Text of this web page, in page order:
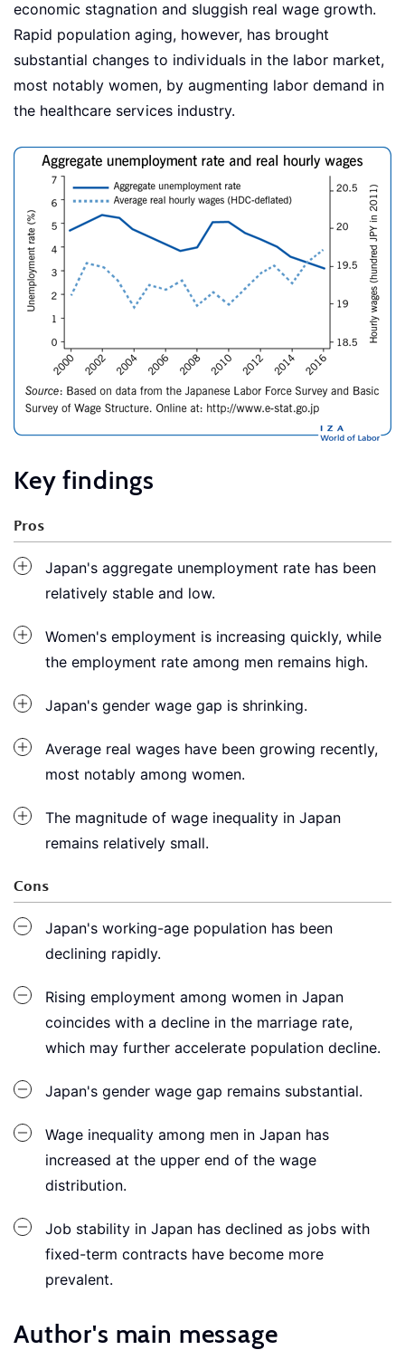
economic stagnation and sluggish real wage growth.
Rapid population aging, however, has brought
substantial changes to individuals in the labor market,
most notably women, by augmenting labor demand in
the healthcare services industry.
Key findings
Pros
Japan's aggregate unemployment rate has been
relatively stable and low.
Women's employment is increasing quickly, while
the employment rate among men remains high.
Japan's gender wage gap is shrinking.
Average real wages have been growing recently,
most notably among women.
The magnitude of wage inequality in Japan
remains relatively small.
Cons
Japan's working-age population has been
declining rapidly.
Rising employment among women in Japan
coincides with a decline in the marriage rate,
which may further accelerate population decline.
Japan's gender wage gap remains substantial.
Wage inequality among men in Japan has
increased at the upper end of the wage
distribution.
Job stability in Japan has declined as jobs with
fixed-term contracts have become more
prevalent.
Author's main message